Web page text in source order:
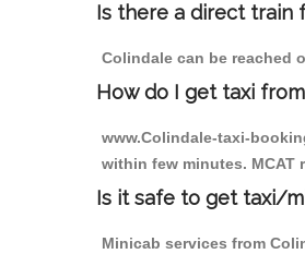
Is there a direct train
Colindale can be reached
How do I get taxi
www.Colindale-taxi-
within few minutes. MCAT
Is it safe to get taxi/
Minicab services from